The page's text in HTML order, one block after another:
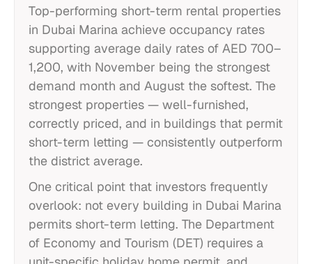
Top-performing short-term rental properties
in Dubai Marina achieve occupancy rates
supporting average daily rates of AED 700–
1,200, with November being the strongest
demand month and August the softest. The
strongest properties — well-furnished,
correctly priced, and in buildings that permit
short-term letting — consistently outperform
the district average.
One critical point that investors frequently
overlook: not every building in Dubai Marina
permits short-term letting. The Department
of Economy and Tourism (DET) requires a